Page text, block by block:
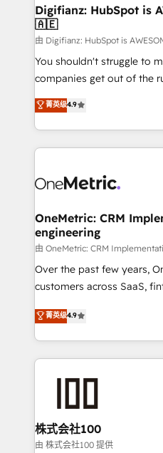
ISO 9001:2015, and ISO
management standard •
framework, built on ISO 42001 Ready for the
Click the 👈 '𝗖𝗼𝗻𝘁𝗮𝗰𝘁 𝗯𝘂𝘀𝗶𝗻𝗲𝘀𝘀' button to get in touch
(𝘸𝘦'𝘳𝘦 𝘴𝘶𝘱𝘦𝘳 𝘳𝘦𝘴𝘱𝘰𝘯𝘴𝘪𝘷𝘦)
Digifianz: HubSpot
🇦🇪
由 Digifianz: HubSpot is
You shouldn't struggle to
companies get out of the
oriented teams
Service, CMS and
engaging with your
are a top ranked HubSpot
HubSpot Reviews and 4.9/
home improvement &
commercialization, real
Software Dev & IT and
their HubSpot experience
EU, UAE, Mexico and Latin America. From
菁英级4.9
OneMetric: CRM
engineering
由 OneMetric: CRM
Over the past few years,
customers across SaaS,
deliver scalable solutions
challenges. Our Expertise 🔹 Onboarding & Implementation:
RevOps Strategy: Align
revenue efficiency. 🔹 Integrations: Connect HubSpot with
your tech stack for better adoption. 🔹
菁英级4.9
株式会社100
由 株式会社100 提供